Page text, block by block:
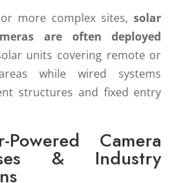
more complex sites,solar
are often deployed
units covering remote or
while wired systems
structures and fixed entry
Powered Camera
& Industry